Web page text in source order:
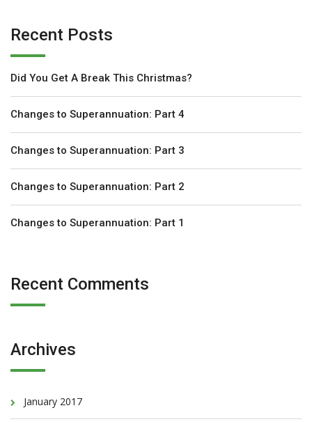
Recent Posts
Did You Get A Break This Christmas?
Changes to Superannuation: Part 4
Changes to Superannuation: Part 3
Changes to Superannuation: Part 2
Changes to Superannuation: Part 1
Recent Comments
Archives
January 2017